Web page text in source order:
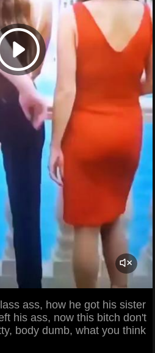
ass, how he got his sister
his ass, now this bitch don't
body dumb, what you think